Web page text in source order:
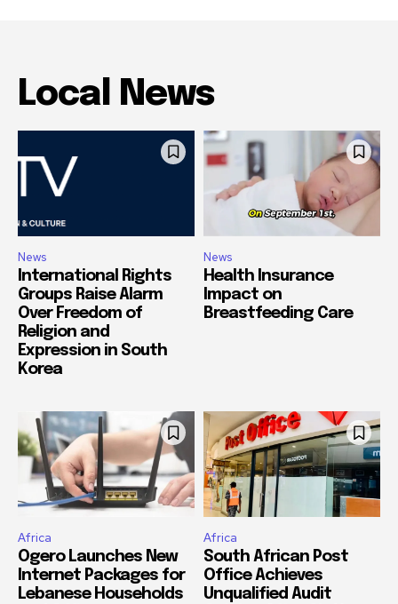
Local News
News
International Rights
Groups Raise Alarm
Over Freedom of
Religion and
Expression in South
Korea
News
Health Insurance
Impact on
Breastfeeding Care
Africa
Ogero Launches New
Internet Packages for
Lebanese Households
Africa
South African Post
Office Achieves
Unqualified Audit